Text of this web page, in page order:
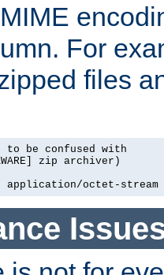
For
files
to be confused with
zip archiver)
octet-stream